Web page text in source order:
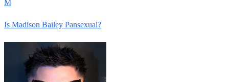
M
Is Madison Bailey Pansexual?